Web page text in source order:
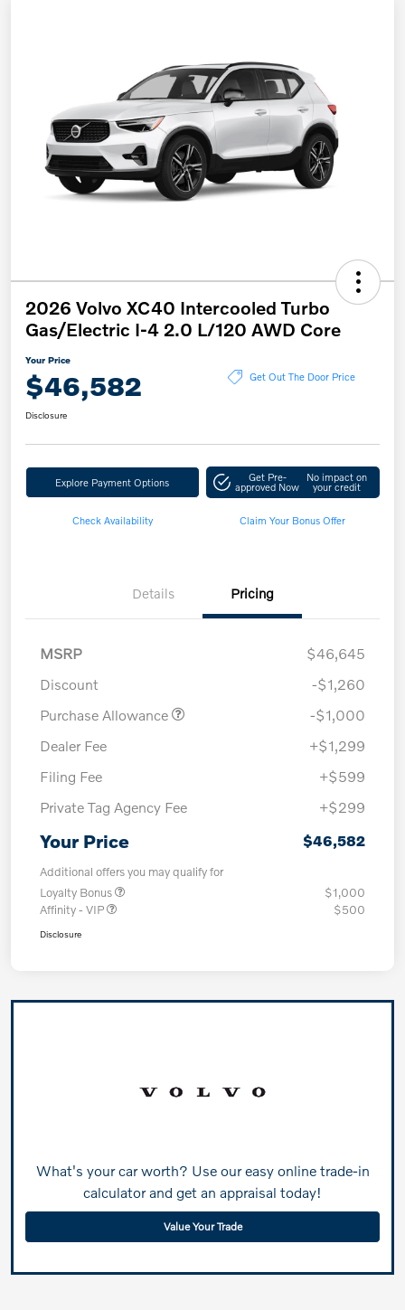
2026 Volvo XC40 Intercooled Turbo
Gas/Electric I-4 2.0 L/120 AWD Core
Your Price
$46,582 Get Out The Door Price
Disclosure
Explore Payment Options Get Pre-
approved Now
No impact on
your credit
Check Availability Claim Your Bonus Offer
Details Pricing
MSRP
$46,645
Discount
-$1,260
Purchase Allowance
-$1,000
Dealer Fee
+$1,299
Filing Fee
+$599
Private Tag Agency Fee
+$299
Your Price $46,582
Additional offers you may qualify for
Loyalty Bonus
$1,000
Affinity - VIP
$500
Disclosure
What's your car worth? Use our easy online trade-in
calculator and get an appraisal today!
Value Your Trade